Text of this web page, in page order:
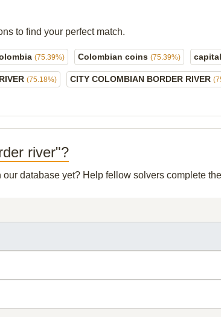
to find your perfect match.
(75.39%) Colombian coins (75.39%)
(75.18%) CITY COLOMBIAN BORDER RIVER
river"?
our database yet? Help fellow solvers complete